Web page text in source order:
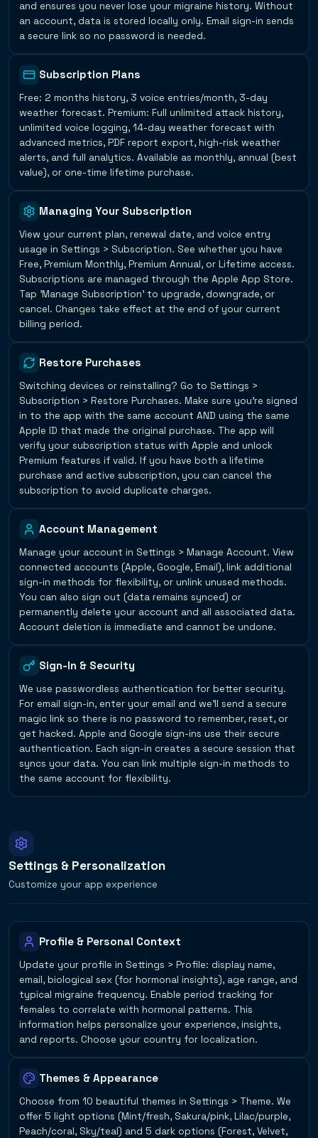
and ensures you never lose your migraine history. Without
an account, data is stored locally only. Email sign-in sends
a secure link so no password is needed.
Subscription Plans
Free: 2 months history, 3 voice entries/month, 3-day
weather forecast. Premium: Full unlimited attack history,
unlimited voice logging, 14-day weather forecast with
advanced metrics, PDF report export, high-risk weather
alerts, and full analytics. Available as monthly, annual (best
value), or one-time lifetime purchase.
Managing Your Subscription
View your current plan, renewal date, and voice entry
usage in Settings > Subscription. See whether you have
Free, Premium Monthly, Premium Annual, or Lifetime access.
Subscriptions are managed through the Apple App Store.
Tap 'Manage Subscription' to upgrade, downgrade, or
cancel. Changes take effect at the end of your current
billing period.
Restore Purchases
Switching devices or reinstalling? Go to Settings >
Subscription > Restore Purchases. Make sure you're signed
in to the app with the same account AND using the same
Apple ID that made the original purchase. The app will
verify your subscription status with Apple and unlock
Premium features if valid. If you have both a lifetime
purchase and active subscription, you can cancel the
subscription to avoid duplicate charges.
Account Management
Manage your account in Settings > Manage Account. View
connected accounts (Apple, Google, Email), link additional
sign-in methods for flexibility, or unlink unused methods.
You can also sign out (data remains synced) or
permanently delete your account and all associated data.
Account deletion is immediate and cannot be undone.
Sign-In & Security
We use passwordless authentication for better security.
For email sign-in, enter your email and we'll send a secure
magic link so there is no password to remember, reset, or
get hacked. Apple and Google sign-ins use their secure
authentication. Each sign-in creates a secure session that
syncs your data. You can link multiple sign-in methods to
the same account for flexibility.
Settings & Personalization
Customize your app experience
Profile & Personal Context
Update your profile in Settings > Profile: display name,
email, biological sex (for hormonal insights), age range, and
typical migraine frequency. Enable period tracking for
females to correlate with hormonal patterns. This
information helps personalize your experience, insights,
and reports. Choose your country for localization.
Themes & Appearance
Choose from 10 beautiful themes in Settings > Theme. We
offer 5 light options (Mint/fresh, Sakura/pink, Lilac/purple,
Peach/coral, Sky/teal) and 5 dark options (Forest, Velvet,